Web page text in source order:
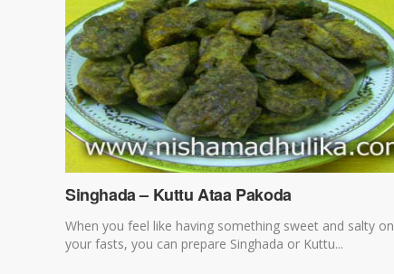
Singhada – Kuttu Ataa Pakoda
When you feel like having something sweet and salty on
your fasts, you can prepare Singhada or Kuttu...